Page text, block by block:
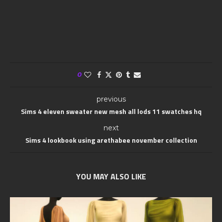
0
previous
Sims 4 eleven sweater new mesh all lods 11 swatches hq
next
Sims 4 lookbook using arethabee november collection
YOU MAY ALSO LIKE